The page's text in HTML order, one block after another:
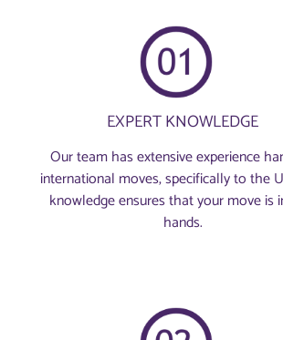
EXPERT KNOWLEDGE
Our team has extensive experience
international moves, specifically to the
knowledge ensures that your move is
hands.